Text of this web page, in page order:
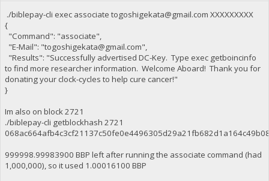
./biblepay-cli exec associate togoshigekata@gmail.com XXXXXXXXX
{
"Command": "associate",
"E-Mail": "togoshigekata@gmail.com",
"Results": "Successfully advertised DC-Key. Type exec getboincinfo
to find more researcher information. Welcome Aboard! Thank you for
donating your clock-cycles to help cure cancer!"
}
Im also on block 2721
./biblepay-cli getblockhash 2721
999998.99983900 BBP left after running the associate command (had
1,000,000), so it used 1.00016100 BBP